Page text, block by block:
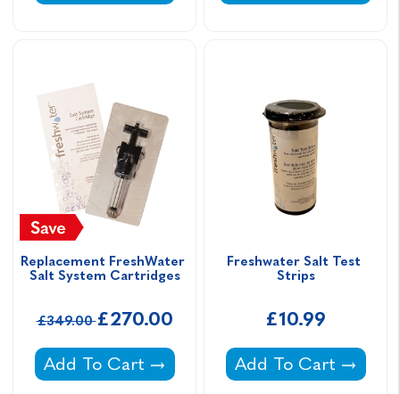
Replacement FreshWater
Salt System Cartridges
£349.00£270.00
Replacement FreshWater Salt System
Add To Cart
Freshwater Salt Test
Strips
£10.99
Freshwater Salt
Add To Cart